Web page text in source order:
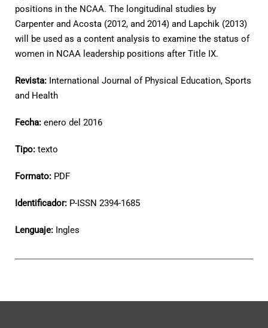
positions in the NCAA. The longitudinal studies by
Carpenter and Acosta (2012, and 2014) and Lapchik (2013)
will be used as a content analysis to examine the status of
women in NCAA leadership positions after Title IX.
Revista: International Journal of Physical Education, Sports
and Health
Fecha: enero del 2016
Tipo: texto
Formato: PDF
Identificador: P-ISSN 2394-1685
Lenguaje: Ingles